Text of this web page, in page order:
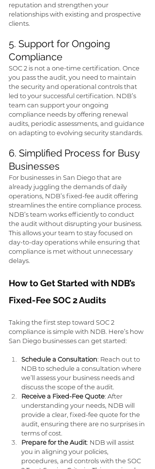
reputation and strengthen your
relationships with existing and prospective
clients.
5. Support for Ongoing
Compliance
SOC 2 is not a one-time certification. Once
you pass the audit, you need to maintain
the security and operational controls that
led to your successful certification. NDB’s
team can support your ongoing
compliance needs by offering renewal
audits, periodic assessments, and guidance
on adapting to evolving security standards.
6. Simplified Process for Busy
Businesses
For businesses in San Diego that are
already juggling the demands of daily
operations, NDB’s fixed-fee audit offering
streamlines the entire compliance process.
NDB’s team works efficiently to conduct
the audit without disrupting your business.
This allows your team to stay focused on
day-to-day operations while ensuring that
compliance is met without unnecessary
delays.
How to Get Started with NDB’s
Fixed-Fee SOC 2 Audits
Taking the first step toward SOC 2
compliance is simple with NDB. Here’s how
San Diego businesses can get started:
Schedule a Consultation: Reach out to
NDB to schedule a consultation where
we’ll assess your business needs and
discuss the scope of the audit.
Receive a Fixed-Fee Quote: After
understanding your needs, NDB will
provide a clear, fixed-fee quote for the
audit, ensuring there are no surprises in
terms of cost.
Prepare for the Audit: NDB will assist
you in aligning your policies,
procedures, and controls with the SOC